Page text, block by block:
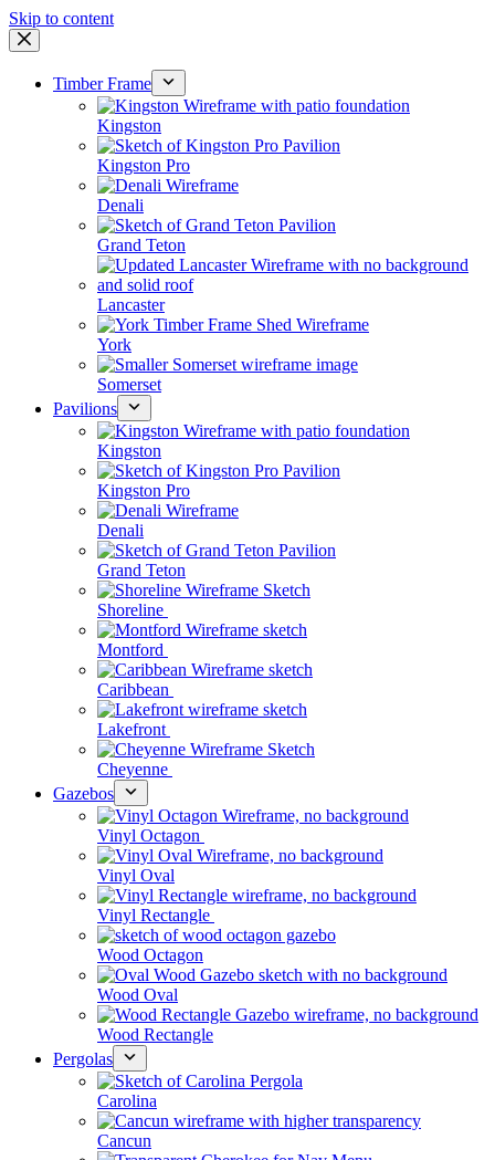
Skip to content
Timber Frame
Kingston
Kingston Pro
Denali
Grand Teton
Lancaster
York
Somerset
Pavilions
Kingston
Kingston Pro
Denali
Grand Teton
Shoreline
Montford
Caribbean
Lakefront
Cheyenne
Gazebos
Vinyl Octagon
Vinyl Oval
Vinyl Rectangle
Wood Octagon
Wood Oval
Wood Rectangle
Pergolas
Carolina
Cancun